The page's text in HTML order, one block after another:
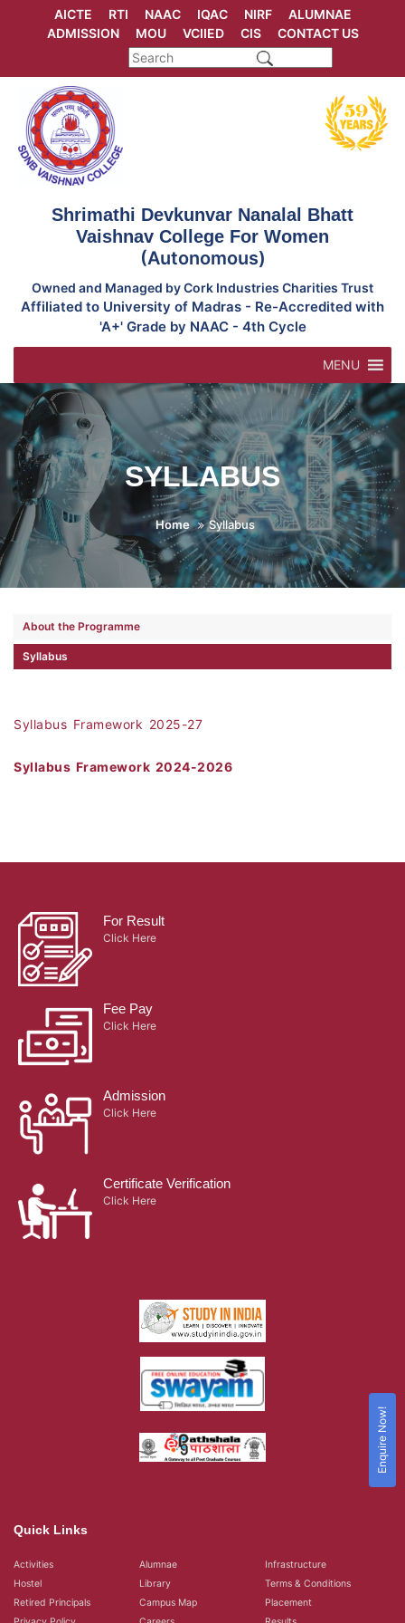
AICTE RTI NAAC IQAC NIRF
ALUMNAE
ADMISSION
MOU VCIIED CIS CONTACT US
Shrimathi Devkunvar Nanalal Bhatt
Vaishnav College For Women
(Autonomous)
Owned and Managed by Cork Industries Charities Trust
Affiliated to University of Madras - Re-Accredited with
'A+' Grade by NAAC - 4th Cycle
MENU
SYLLABUS
Home Syllabus
About the Programme
Syllabus
Syllabus Framework 2025-27
Syllabus Framework 2024-2026
For Result
Click Here
Fee Pay
Click Here
Admission
Click Here
Certificate Verification
Click Here
Quick Links
Activities Alumnae
Infrastructure
Hostel
Library
Terms & Conditions
Retired Principals
Campus Map
Placement
Enquire Now!